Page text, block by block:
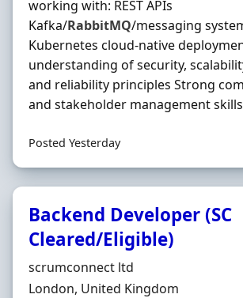
working with: REST APIs
Kafka/RabbitMQ/messaging
Kubernetes cloud-native
understanding of security,
and reliability principles Strong
and stakeholder management
Posted Yesterday
Backend Developer (SC
Cleared/Eligible)
Hiring Organisation
scrumconnect ltd
Location
London, United Kingdom